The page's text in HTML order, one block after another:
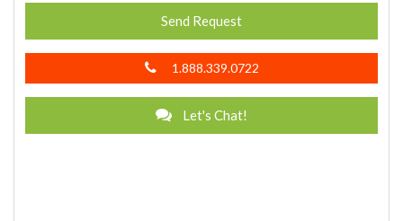
Send Request
1.888.339.0722
Let's Chat!